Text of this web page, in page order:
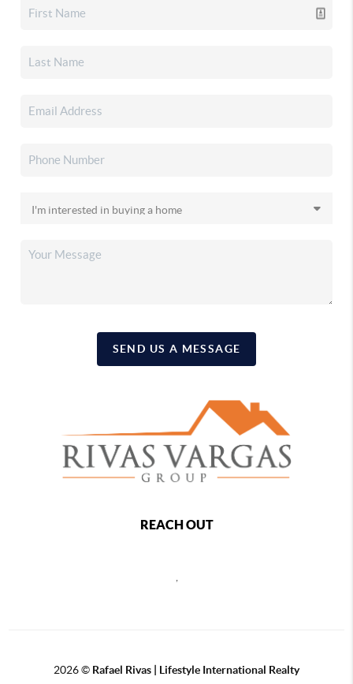
SEND US A MESSAGE
REACH OUT
,
2026© Rafael Rivas | Lifestyle International Realty